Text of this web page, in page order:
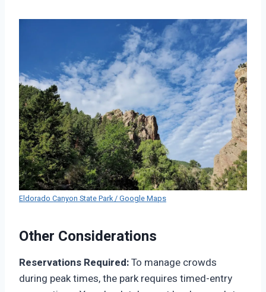
Eldorado Canyon State Park / Google Maps
Other Considerations
Reservations Required:To manage crowds
during peak times, the park requires timed-entry